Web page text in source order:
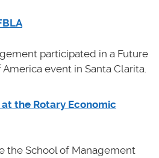
participated in a Future
event in Santa Clarita.
the Rotary Economic
the School of Management